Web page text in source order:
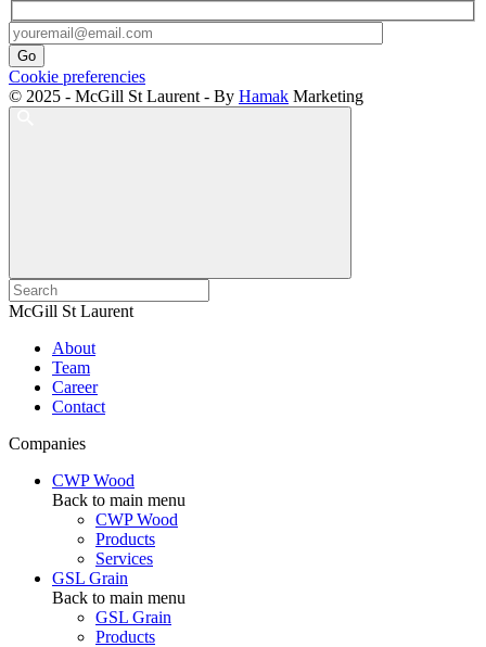
Cookie preferencies
© 2025 - McGill St Laurent - By Hamak Marketing
McGill St Laurent
About
Team
Career
Contact
Companies
CWP Wood
Back to main menu
CWP Wood
Products
Services
GSL Grain
Back to main menu
GSL Grain
Products